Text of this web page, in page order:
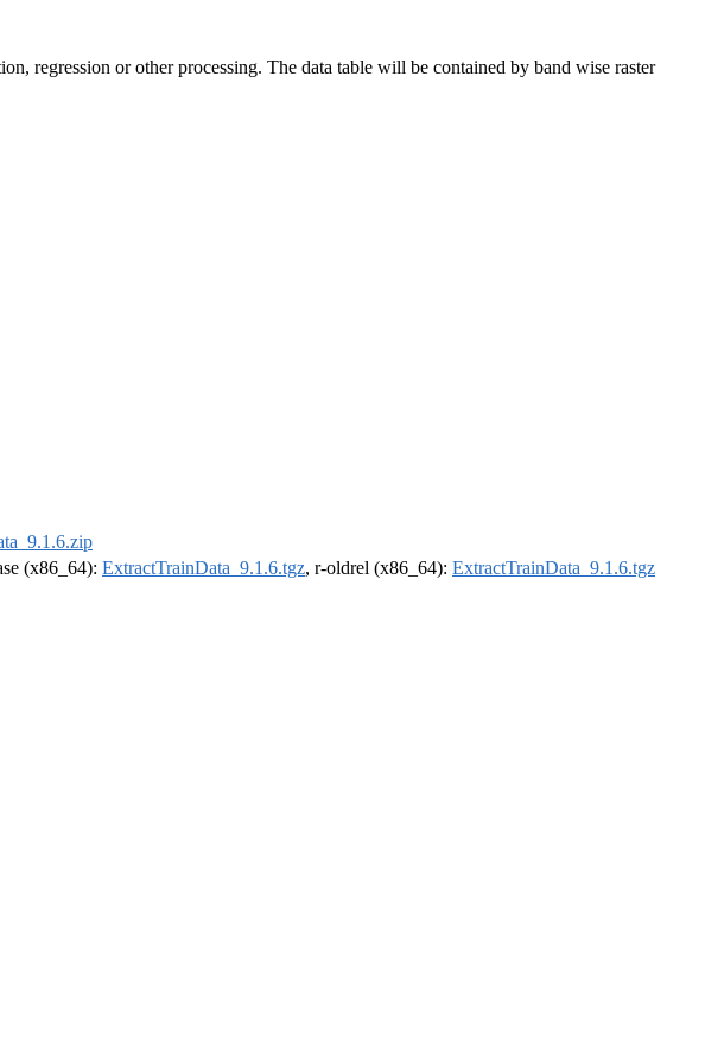
regression or other processing. The data table will be contained by band wise raster
(x86_64): ExtractTrainData_9.1.6.tgz, r-oldrel (x86_64): ExtractTrainData_9.1.6.tgz